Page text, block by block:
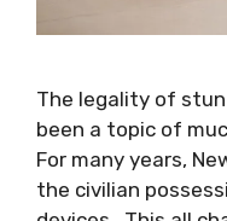
The legality of stun
been a topic of
For many years,
the civilian